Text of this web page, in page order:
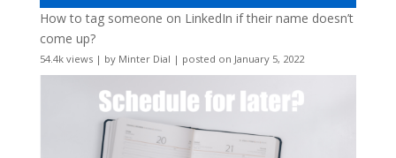
How to tag someone on LinkedIn if their name doesn’t
come up?
54.4k views| by Minter Dial | posted on January 5, 2022